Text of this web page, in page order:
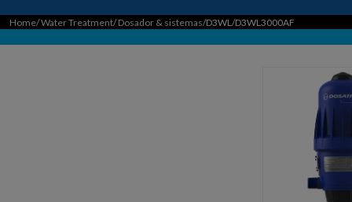
Home/Water Treatment/Dosador & sistemas/D3WL/D3WL3000AF